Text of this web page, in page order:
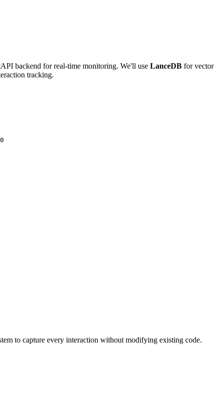
backend for real-time monitoring. We'll use LanceDB for vector
tracking.
to capture every interaction without modifying existing code.